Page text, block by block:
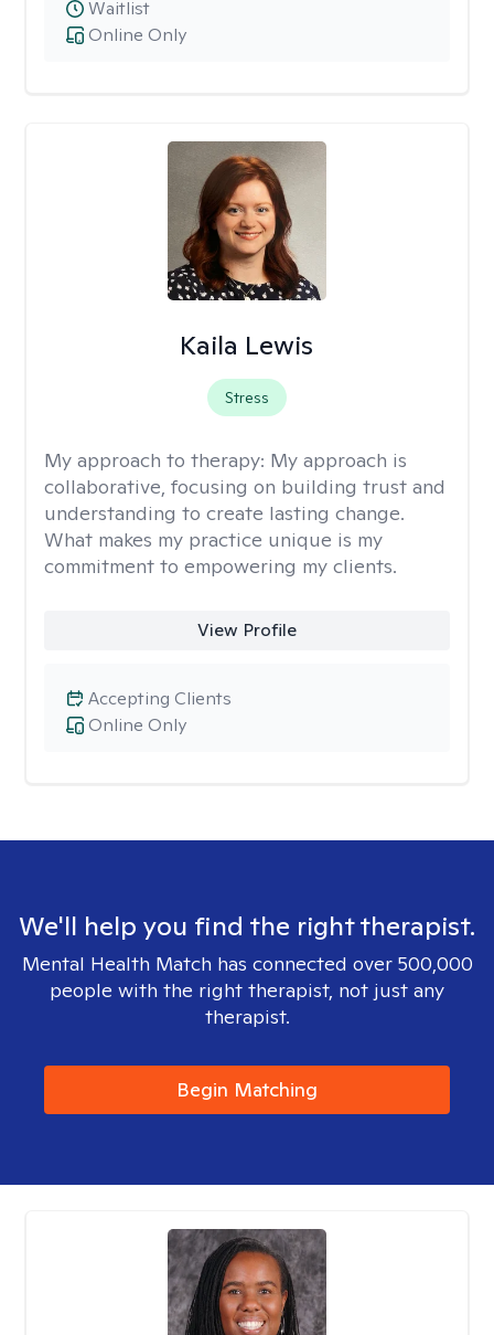
Online Only
Waitlist
Kaila Lewis
Stress
My approach to therapy: My approach is
collaborative, focusing on building trust and
understanding to create lasting change.
What makes my practice unique is my
commitment to empowering my clients.
View Profile
Online Only
Accepting Clients
We'll help you find the right therapist.
Mental Health Match has connected over 500,000
people with the right therapist, not just any
therapist.
Begin Matching